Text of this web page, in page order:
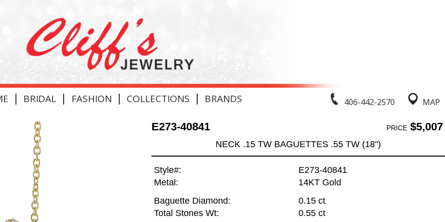
406-442-2570 MAP
| BRIDAL | FASHION | COLLECTIONS | BRANDS
E273-40841 PRICE$5,007
NECK .15 TW BAGUETTES .55 TW (18")
Style#:
E273-40841
Metal:
14KT Gold
Baguette Diamond:
0.15 ct
Total Stones Wt:
0.55 ct